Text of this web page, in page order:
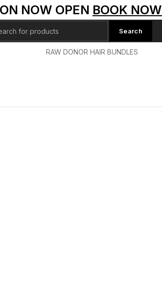
NOW OPEN BOOK NOW
Search
RAW DONOR HAIR BUNDLES